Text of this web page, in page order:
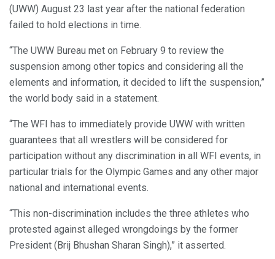
(UWW) August 23 last year after the national federation
failed to hold elections in time.
“The UWW Bureau met on February 9 to review the
suspension among other topics and considering all the
elements and information, it decided to lift the suspension,”
the world body said in a statement.
“The WFI has to immediately provide UWW with written
guarantees that all wrestlers will be considered for
participation without any discrimination in all WFI events, in
particular trials for the Olympic Games and any other major
national and international events.
“This non-discrimination includes the three athletes who
protested against alleged wrongdoings by the former
President (Brij Bhushan Sharan Singh),” it asserted.